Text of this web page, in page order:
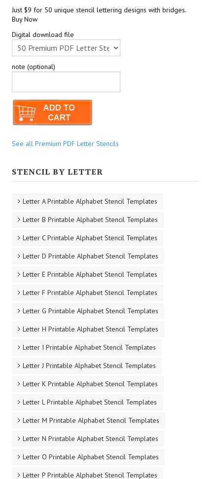
Just $9 for 50 unique stencil lettering designs with bridges.
Buy Now
Digital download file
note (optional)
See all Premium PDF Letter Stencils
STENCIL BY LETTER
Letter A Printable Alphabet Stencil Templates
Letter B Printable Alphabet Stencil Templates
Letter C Printable Alphabet Stencil Templates
Letter D Printable Alphabet Stencil Templates
Letter E Printable Alphabet Stencil Templates
Letter F Printable Alphabet Stencil Templates
Letter G Printable Alphabet Stencil Templates
Letter H Printable Alphabet Stencil Templates
Letter I Printable Alphabet Stencil Templates
Letter J Printable Alphabet Stencil Templates
Letter K Printable Alphabet Stencil Templates
Letter L Printable Alphabet Stencil Templates
Letter M Printable Alphabet Stencil Templates
Letter N Printable Alphabet Stencil Templates
Letter O Printable Alphabet Stencil Templates
Letter P Printable Alphabet Stencil Templates